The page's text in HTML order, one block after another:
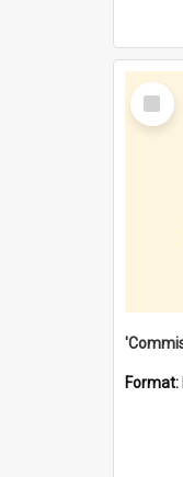
Select
Item
Format: